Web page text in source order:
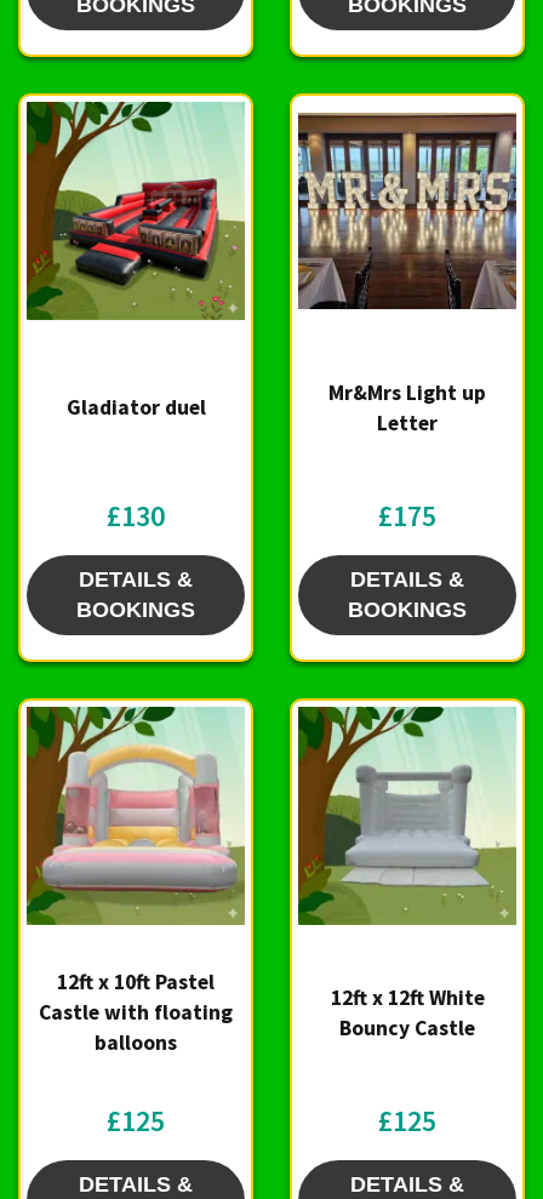
BOOKINGS BOOKINGS
Gladiator duel
£130
DETAILS &
BOOKINGS
Mr&Mrs Light up
Letter
£175
DETAILS &
BOOKINGS
12ft x 10ft Pastel
Castle with floating
balloons
£125
DETAILS &
12ft x 12ft White
Bouncy Castle
£125
DETAILS &